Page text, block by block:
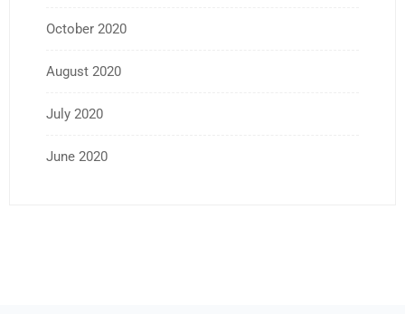
October 2020
August 2020
July 2020
June 2020